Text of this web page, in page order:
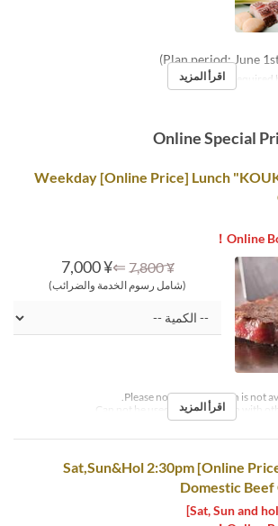
اقرأ المزيد
Online Special
Weekday [Online Price] Lunch
Online
¥ 7,800
⇐
¥ 7,000
(شامل رسوم الخدمة والضرائب)
اقرأ المزيد
Sat,Sun&Hol 2:30pm [Online
Domestic